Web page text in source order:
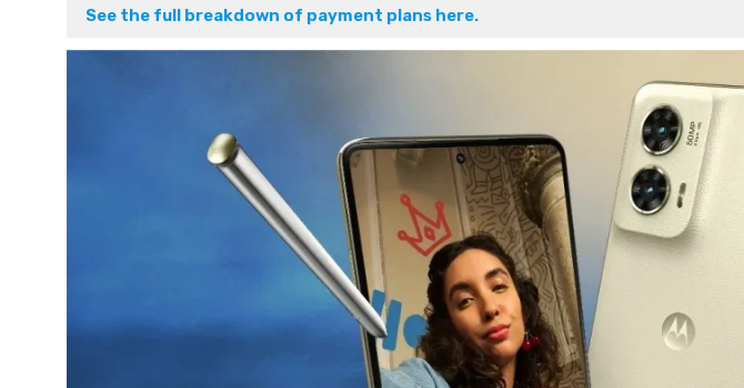
See the full breakdown of payment plans here.